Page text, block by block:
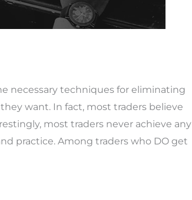
necessary techniques for eliminating
want. In fact, most traders believe
most traders never achieve any
practice. Among traders who DO get